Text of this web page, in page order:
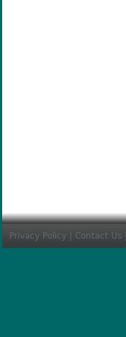
Privacy Policy Contact Us